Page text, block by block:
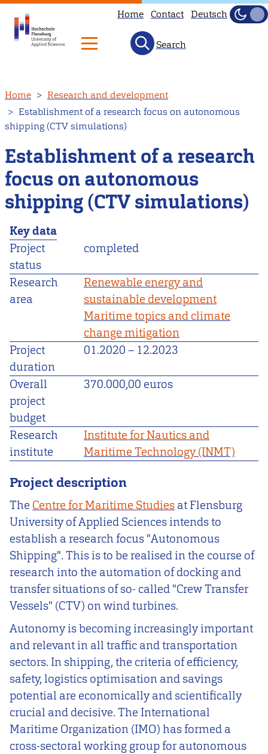
to
main
content
Home Contact Deutsch
Dark
Light
Search
Home
Research and development
Establishment of a research focus on autonomous
shipping (CTV simulations)
Establishment of a research
focus on autonomous
shipping (CTV simulations)
Key data
Project
status
completed
Research
area
Renewable energy and
sustainable development
Maritime topics and climate
change mitigation
Project
duration
01.2020 – 12.2023
Overall
project
budget
370.000,00 euros
Research
institute
Institute for Nautics and
Maritime Technology (INMT)
Project description
The Centre for Maritime Studies at Flensburg
University of Applied Sciences intends to
establish a research focus "Autonomous
Shipping". This is to be realised in the course of
research into the automation of docking and
transfer situations of so- called "Crew Transfer
Vessels" (CTV) on wind turbines.
Autonomy is becoming increasingly important
and relevant in all traffic and transportation
sectors. In shipping, the criteria of efficiency,
safety, logistics optimisation and savings
potential are economically and scientifically
crucial and decisive. The International
Maritime Organization (IMO) has formed a
cross-sectoral working group for autonomous